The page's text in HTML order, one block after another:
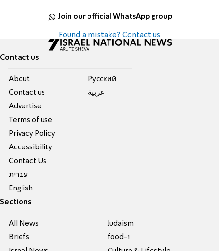
Join our official WhatsApp group
Found a mistake? Contact us
Contact us
About
Contact us
Advertise
Terms of use
Privacy Policy
Accessibility
Contact Us
עברית
English
Pусский
عربية
Sections
All News
Briefs
Judaism
food-1